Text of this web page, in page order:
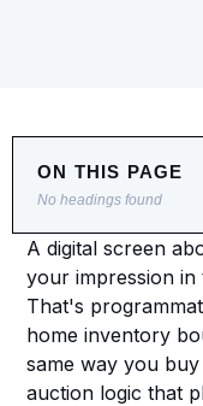
ON THIS PAGE
No headings found
A digital screen
your impression in
That's
home inventory
same way you
auction logic that